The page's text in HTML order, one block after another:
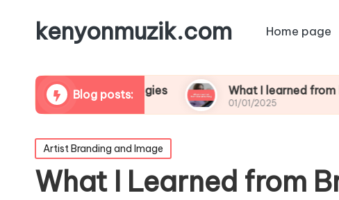
kenyonmuzik.com Home page
Blog posts:
strategies What I learned from live
01/01/2025
Posted
in
Artist Branding and Image
What I Learned from